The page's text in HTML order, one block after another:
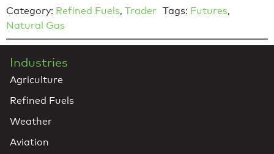
Category: Refined Fuels, Trader Tags: Futures,
Natural Gas
Industries
Agriculture
Refined Fuels
Weather
Aviation